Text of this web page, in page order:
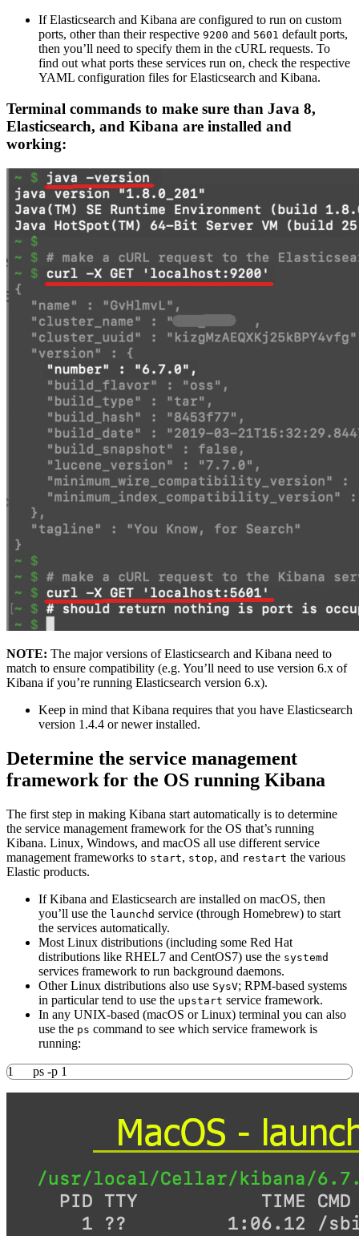
If Elasticsearch and Kibana are configured to run on custom
ports, other than their respective 9200 and 5601 default ports,
then you’ll need to specify them in the cURL requests. To
find out what ports these services run on, check the respective
YAML configuration files for Elasticsearch and Kibana.
Terminal commands to make sure than Java 8,
Elasticsearch, and Kibana are installed and
working:
NOTE: The major versions of Elasticsearch and Kibana need to
match to ensure compatibility (e.g. You’ll need to use version 6.x of
Kibana if you’re running Elasticsearch version 6.x).
Keep in mind that Kibana requires that you have Elasticsearch
version 1.4.4 or newer installed.
Determine the service management
framework for the OS running Kibana
The first step in making Kibana start automatically is to determine
the service management framework for the OS that’s running
Kibana. Linux, Windows, and macOS all use different service
management frameworks to start, stop, and restart the various
Elastic products.
If Kibana and Elasticsearch are installed on macOS, then
you’ll use the launchd service (through Homebrew) to start
the services automatically.
Most Linux distributions (including some Red Hat
distributions like RHEL7 and CentOS7) use the systemd
services framework to run background daemons.
Other Linux distributions also use SysV; RPM-based systems
in particular tend to use the upstart service framework.
In any UNIX-based (macOS or Linux) terminal you can also
use the ps command to see which service framework is
running:
1 ps -p 1